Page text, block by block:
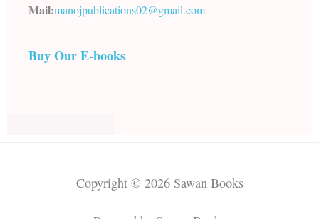
Mail:manojpublications02@gmail.com
Buy Our E-books
Copyright © 2026 Sawan Books